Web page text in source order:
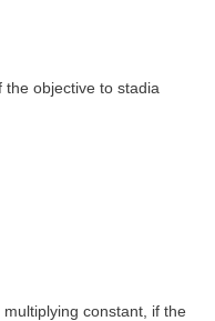
objective to stadia
constant, if the